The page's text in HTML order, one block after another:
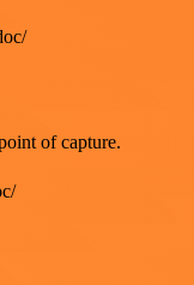
of capture.